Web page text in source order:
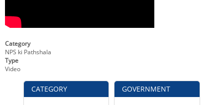
PUBLIC SERVICES DELIVERY COMMISSION
CATEGORY
Category
NPS ki Pathshala
Type
Video
GOVERNMENT